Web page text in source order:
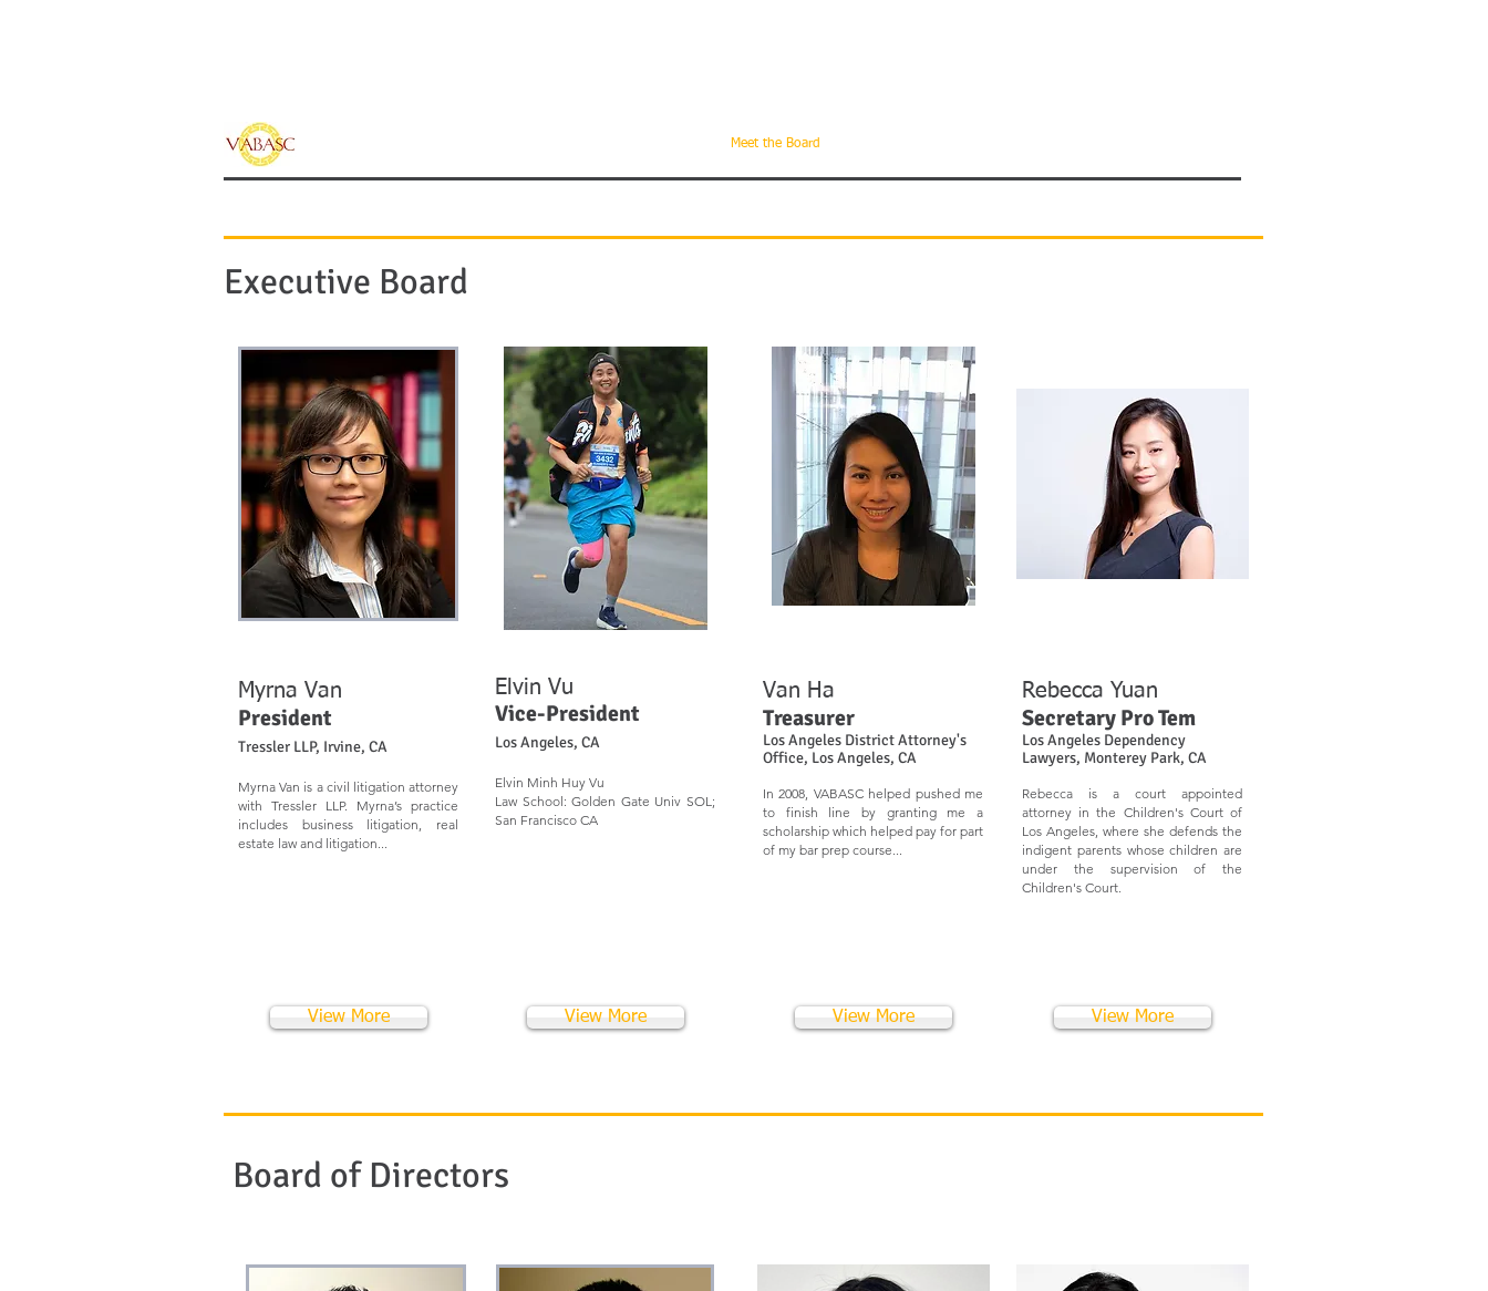
Meet the Board
Executive Board
Myrna Van
President
Tressler LLP, Irvine, CA
Myrna Van is a civil litigation attorney
with Tressler LLP. Myrna’s practice
includes business litigation, real
estate law and litigation...
Elvin Vu
Vice-President
Los Angeles, CA
Elvin Minh Huy Vu
Law School: Golden Gate Univ SOL;
San Francisco CA
Van Ha
Treasurer
Los Angeles District Attorney's
Office, Los Angeles, CA
In 2008, VABASC helped pushed me
to finish line by granting me a
scholarship which helped pay for part
of my bar prep course...
Rebecca Yuan​
Secretary Pro Tem
Los Angeles Dependency
Lawyers, Monterey Park, CA
​Rebecca is a court appointed
attorney in the Children's Court of
Los Angeles, where she defends the
indigent parents whose children are
under the supervision of the
Children's Court.
View More View More View More View More
Board of Directors